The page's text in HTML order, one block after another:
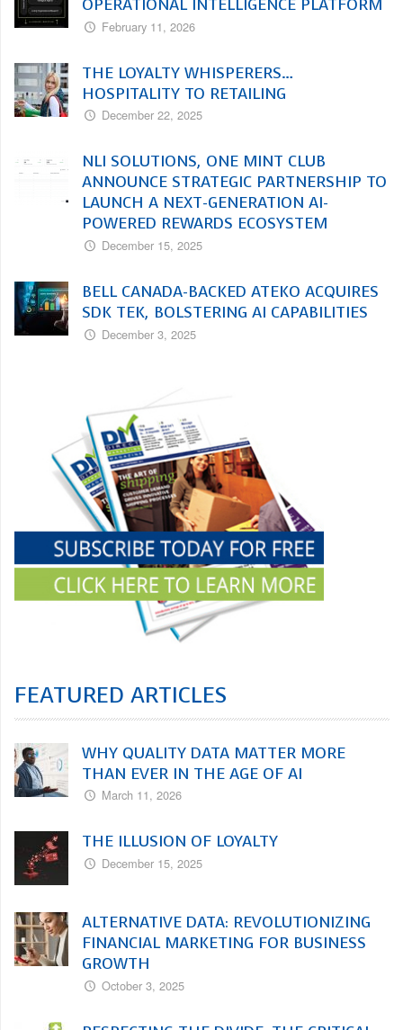
OPERATIONAL INTELLIGENCE PLATFORM
February 11, 2026
THE LOYALTY WHISPERERS…
HOSPITALITY TO RETAILING
December 22, 2025
NLI SOLUTIONS, ONE MINT CLUB
ANNOUNCE STRATEGIC PARTNERSHIP TO
LAUNCH A NEXT-GENERATION AI-
POWERED REWARDS ECOSYSTEM
December 15, 2025
BELL CANADA-BACKED ATEKO ACQUIRES
SDK TEK, BOLSTERING AI CAPABILITIES
December 3, 2025
FEATURED ARTICLES
WHY QUALITY DATA MATTER MORE
THAN EVER IN THE AGE OF AI
March 11, 2026
THE ILLUSION OF LOYALTY
December 15, 2025
ALTERNATIVE DATA: REVOLUTIONIZING
FINANCIAL MARKETING FOR BUSINESS
GROWTH
October 3, 2025